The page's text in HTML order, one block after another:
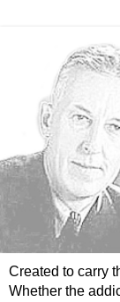
Created to carry
Whether the